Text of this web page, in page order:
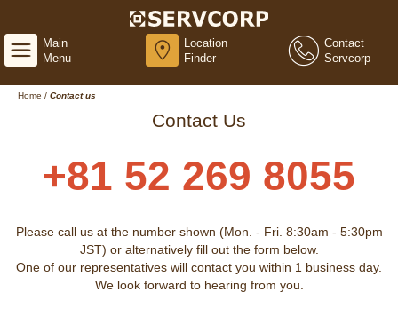
Main
Menu
Location
Finder
Contact
Servcorp
Home / Contact us
Contact Us
+81 52 269 8055
Please call us at the number shown (Mon. - Fri. 8:30am - 5:30pm
JST) or alternatively fill out the form below.
One of our representatives will contact you within 1 business day.
We look forward to hearing from you.